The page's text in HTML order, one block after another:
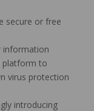
secure or free
information
platform to
virus protection
introducing